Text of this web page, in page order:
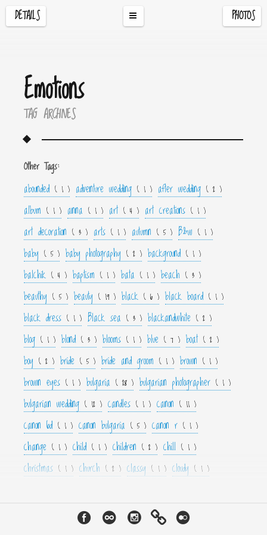
DETAILS PHOTOS
Emotions
TAG ARCHIVES
Other Tags:
abounded ( 1 ) adventure wedding ( 1 ) after wedding ( 2 )
album ( 1 ) anna ( 1 ) art ( 4 ) art creations ( 1 )
art decoration ( 3 ) arts ( 1 ) autumn ( 5 ) B&w ( 1 )
baby ( 5 ) baby photography ( 2 ) background ( 1 )
balchik ( 4 ) baptism ( 1 ) bata ( 1 ) beach ( 3 )
beauthy ( 5 ) beauty ( 19 ) black ( 6 ) black board ( 1 )
black dress ( 1 ) Black sea ( 3 ) blackandwhite ( 2 )
blog ( 1 ) blond ( 3 ) blooms ( 1 ) blue ( 7 ) boat ( 2 )
boy ( 2 ) bride ( 5 ) bride and groom ( 1 ) brown ( 1 )
brown eyes ( 1 ) bulgaria ( 28 ) bulgarian photographer ( 1 )
bulgarian wedding ( 12 ) candles ( 1 ) canon ( 11 )
canon 6d ( 1 ) canon bulgaria ( 5 ) canon r ( 1 )
change ( 1 ) child ( 1 ) children ( 2 ) chill ( 1 )
christmas ( 1 ) church ( 2 ) classy ( 1 ) cloudy ( 1 )
crown( 1 ) culture( 1 ) curls ( 1 )